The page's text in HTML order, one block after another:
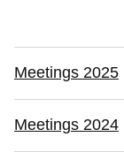
Meetings 2025
Meetings 2024